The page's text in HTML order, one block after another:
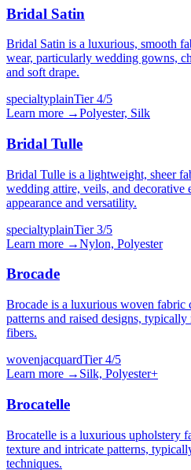
Bridal Satin
Bridal Satin is a luxurious, smooth
wear, particularly wedding gowns,
and soft drape.
specialtyplainTier4/5
Learn more →Polyester, Silk
Bridal Tulle
Bridal Tulle is a lightweight, sheer
wedding attire, veils, and decorative
appearance and versatility.
specialtyplainTier3/5
Learn more →Nylon, Polyester
Brocade
Brocade is a luxurious woven fabric
patterns and raised designs,
fibers.
wovenjacquardTier4/5
Learn more → Silk, Polyester+
Brocatelle
Brocatelle is a luxurious upholstery
texture and intricate patterns,
techniques.